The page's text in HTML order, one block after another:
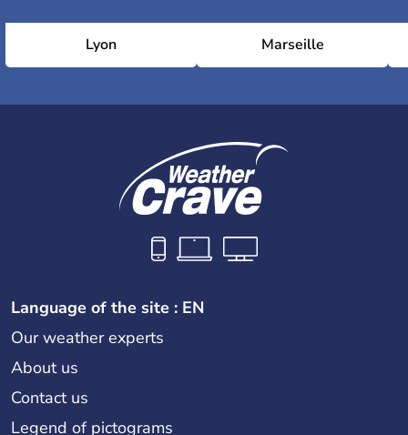
Lyon Marseille
Language of the site : EN
Our weather experts
About us
Contact us
Legend of pictograms